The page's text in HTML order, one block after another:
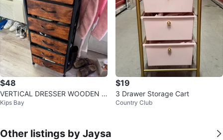
$48
VERTICAL DRESSER WOODEN P
ATTERN
Kips Bay
$19
3 Drawer Storage Cart
Country Club
Other listings by Jaysa